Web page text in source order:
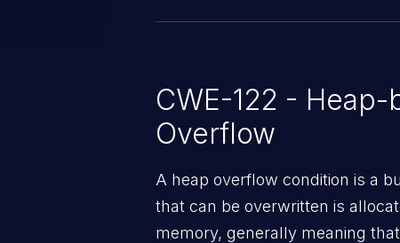
CWE-122 -
Overflow
A heap overflow condition is a
that can be overwritten is
memory, generally meaning